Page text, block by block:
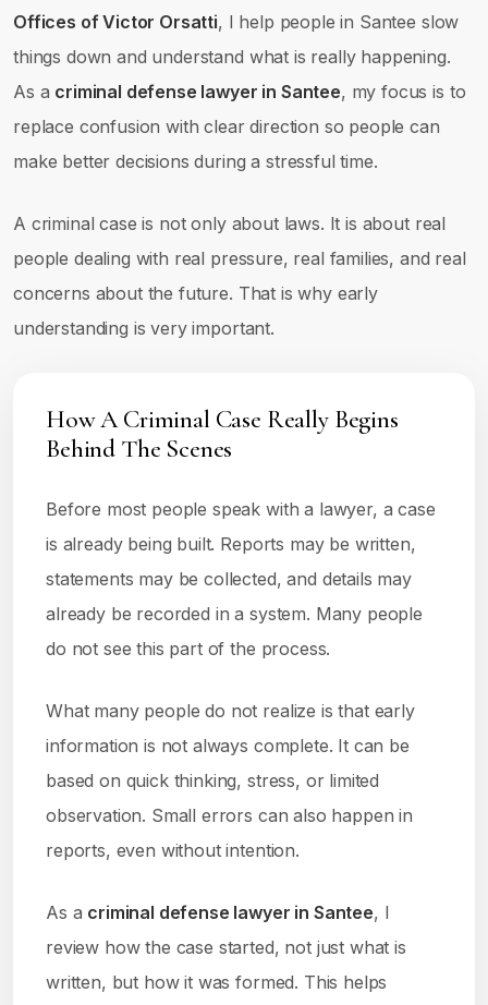
Offices of Victor Orsatti, I help people in Santee slow
things down and understand what is really happening.
As a criminal defense lawyer in Santee, my focus is to
replace confusion with clear direction so people can
make better decisions during a stressful time.
A criminal case is not only about laws. It is about real
people dealing with real pressure, real families, and real
concerns about the future. That is why early
understanding is very important.
How A Criminal Case Really Begins
Behind The Scenes
Before most people speak with a lawyer, a case
is already being built. Reports may be written,
statements may be collected, and details may
already be recorded in a system. Many people
do not see this part of the process.
What many people do not realize is that early
information is not always complete. It can be
based on quick thinking, stress, or limited
observation. Small errors can also happen in
reports, even without intention.
As a criminal defense lawyer in Santee, I
review how the case started, not just what is
written, but how it was formed. This helps